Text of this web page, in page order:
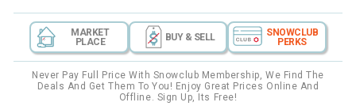
MARKET
PLACE
SNOWCLUB
PERKS
BUY & SELL
Never Pay Full Price With Snowclub Membership, We Find The
Deals And Get Them To You! Enjoy Great Prices Online And
Offline. Sign Up, Its Free!